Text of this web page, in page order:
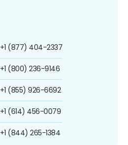
+1 (877) 404-2337
+1 (800) 236-9146
+1 (855) 926-6692
+1 (614) 456-0079
+1 (844) 265-1384